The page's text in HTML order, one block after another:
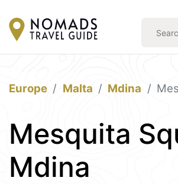
Europe Malta Mdina
Mesquita
Mdina